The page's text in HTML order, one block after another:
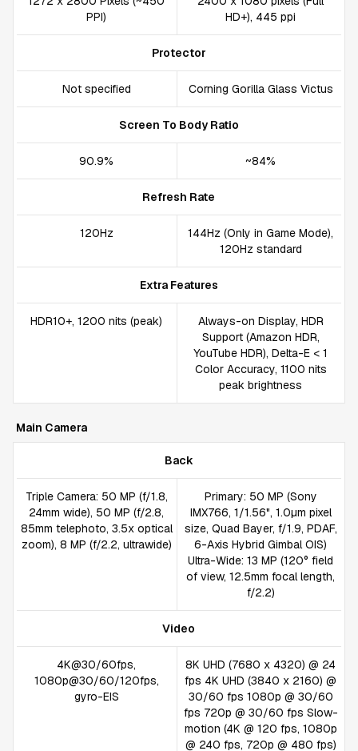
PPI)
HD+), 445 ppi
Protector
Not specified Corning Gorilla Glass Victus
Screen To Body Ratio
90.9% ~84%
Refresh Rate
120Hz
144Hz (Only in Game Mode),
120Hz standard
Extra Features
HDR10+, 1200 nits (peak)
Always-on Display, HDR
Support (Amazon HDR,
YouTube HDR), Delta-E < 1
Color Accuracy, 1100 nits
peak brightness
Main Camera
Back
Triple Camera: 50 MP (f/1.8,
24mm wide), 50 MP (f/2.8,
85mm telephoto, 3.5x optical
zoom), 8 MP (f/2.2, ultrawide)
Primary: 50 MP (Sony
IMX766, 1/1.56", 1.0µm pixel
size, Quad Bayer, f/1.9, PDAF,
6-Axis Hybrid Gimbal OIS)
Ultra-Wide: 13 MP (120° field
of view, 12.5mm focal length,
f/2.2)
Video
4K@30/60fps,
1080p@30/60/120fps,
gyro-EIS
8K UHD (7680 x 4320) @ 24
fps 4K UHD (3840 x 2160) @
30/60 fps 1080p @ 30/60
fps 720p @ 30/60 fps Slow-
motion (4K @ 120 fps, 1080p
@ 240 fps, 720p @ 480 fps)